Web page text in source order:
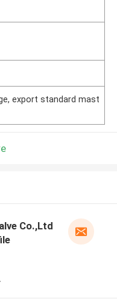
export standard mast
Co.,Ltd